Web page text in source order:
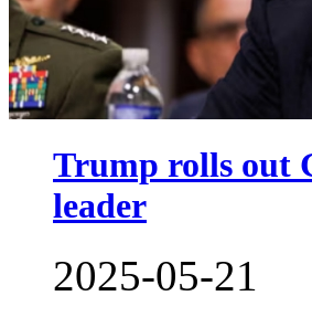
Trump rolls out
leader
2025-05-21